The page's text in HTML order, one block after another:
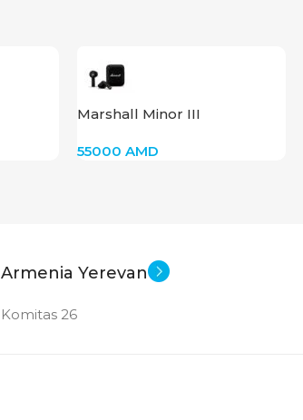
Marshall Minor III
55000 AMD
Armenia Yerevan
Komitas 26